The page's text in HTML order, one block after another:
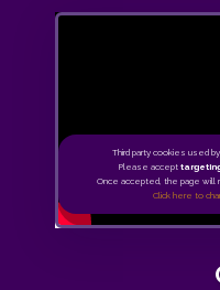
Third party cookies used
Please accept
Once accepted, the page will
Click here to